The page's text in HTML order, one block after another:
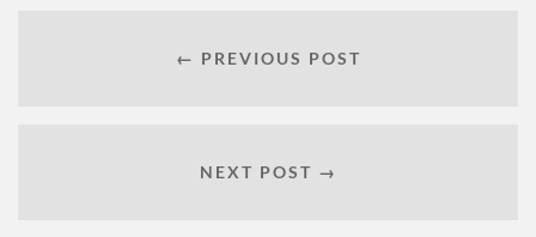
← PREVIOUS POST
NEXT POST →